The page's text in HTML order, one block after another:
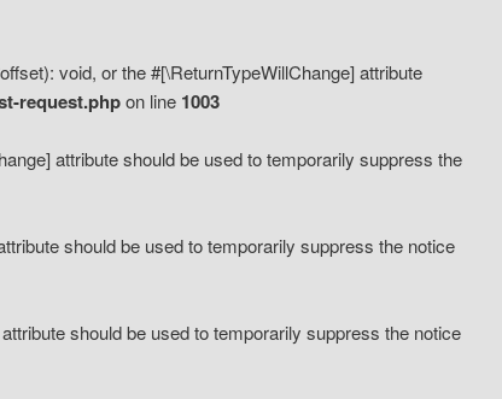
void, or the #[\ReturnTypeWillChange] attribute
request.phpon line 1003
attribute should be used to temporarily suppress the
should be used to temporarily suppress the notice
should be used to temporarily suppress the notice